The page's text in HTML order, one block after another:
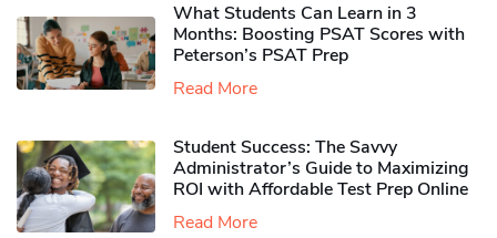
What Students Can Learn in 3
Months: Boosting PSAT Scores with
Peterson’s PSAT Prep
Read More
Student Success: The Savvy
Administrator’s Guide to Maximizing
ROI with Affordable Test Prep Online
Read More